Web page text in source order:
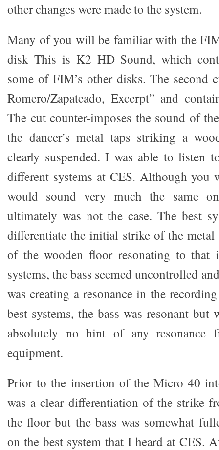
other changes were made to the system.
Many of you will be familiar with the
disk This is K2 HD Sound, which
some of FIM’s other disks. The second
Romero/Zapateado, Excerpt” and
The cut counter-imposes the sound of
the dancer’s metal taps striking a
clearly suspended. I was able to listen
different systems at CES. Although you
would sound very much the same
ultimately was not the case. The best
differentiate the initial strike of the
of the wooden floor resonating to
systems, the bass seemed uncontrolled
was creating a resonance in the
best systems, the bass was resonant
absolutely no hint of any resonance
equipment.
Prior to the insertion of the Micro 40
was a clear differentiation of the strike
the floor but the bass was somewhat
on the best system that I heard at CES.